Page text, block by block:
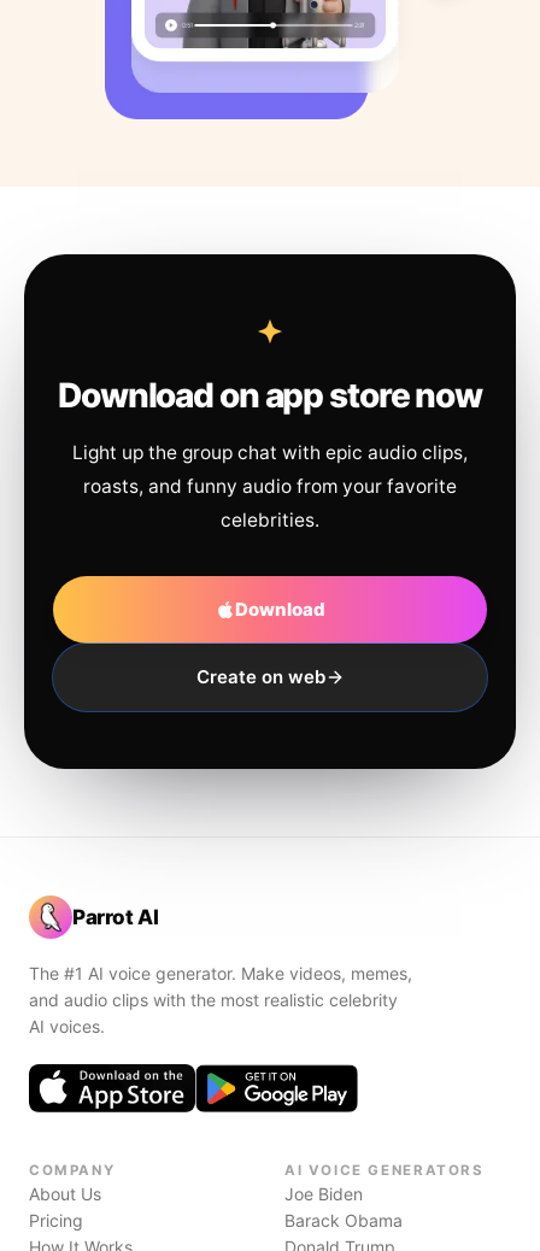
Download on app store now
Light up the group chat with epic audio clips,
roasts, and funny audio from your favorite
celebrities.
Download
Create on web
Parrot AI
The #1 AI voice generator. Make videos, memes,
and audio clips with the most realistic celebrity
AI voices.
COMPANY
About Us
Pricing
How It Works
AI VOICE GENERATORS
Joe Biden
Barack Obama
Donald Trump